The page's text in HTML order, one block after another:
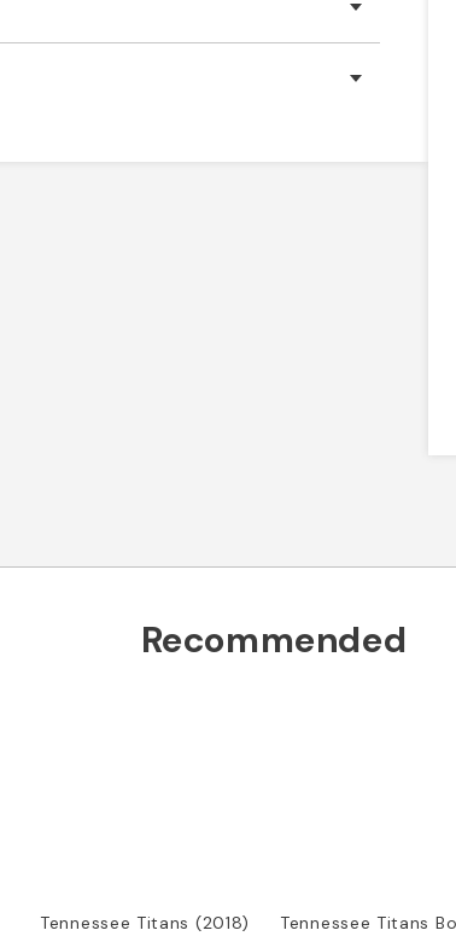
Recommended
Tennessee Titans (2018)
Tennessee Titans